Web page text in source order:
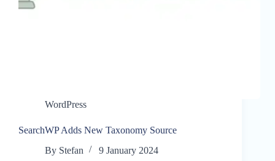
WordPress
SearchWP Adds New Taxonomy Source
By Stefan 9 January 2024